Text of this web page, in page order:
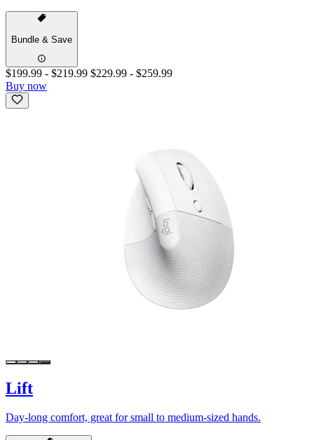
Bundle & Save
$199.99 - $219.99 $229.99 - $259.99
Buy now
Lift
Day-long comfort, great for small to medium-sized hands.